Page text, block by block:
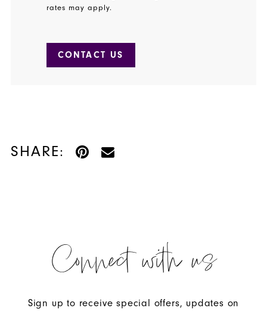
rates may apply.
CONTACT US
SHARE:
Connect with us
Sign up to receive special offers, updates on